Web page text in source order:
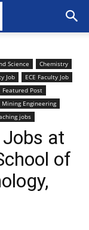
Science
Chemistry
Job
ECE Faculty Job
Featured Post
Mining Engineering
jobs
at
of